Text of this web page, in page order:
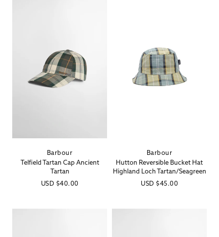
Vendor:
Barbour
Telfield Tartan Cap Ancient
Tartan
Regular
USD $40.00
Vendor:
Barbour
Hutton Reversible Bucket Hat
Highland Loch Tartan/Seagreen
Regular
USD $45.00